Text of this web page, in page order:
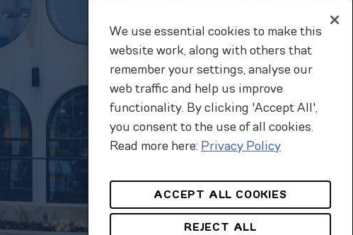
We use essential cookies to make this
website work, along with others that
remember your settings, analyse our
web traffic and help us improve
functionality. By clicking 'Accept All',
you consent to the use of all cookies.
Read more here: Privacy Policy
ACCEPT ALL COOKIES
REJECT ALL